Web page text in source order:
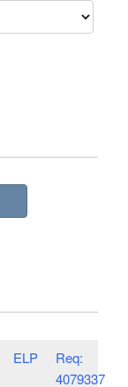
ELP
Req:
4079337